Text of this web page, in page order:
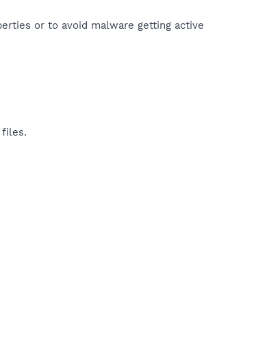
or to avoid malware getting active
files.